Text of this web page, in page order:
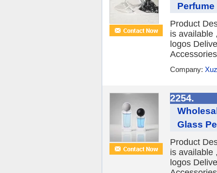
Product
is available
logos
Company:
2254.
Glass
Product
is available
logos